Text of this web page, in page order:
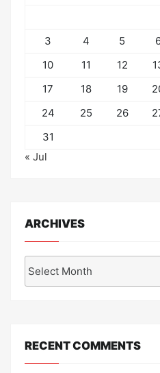
3
4 5
10
11 12
17
18 19
24
25 26
31
« Jul
ARCHIVES
RECENT COMMENTS